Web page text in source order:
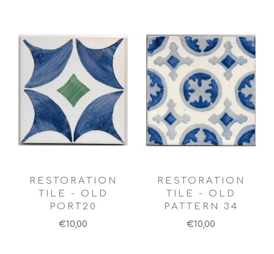
RESTORATION
TILE - OLD
PORT20
€10,00
RESTORATION
TILE - OLD
PATTERN 34
€10,00